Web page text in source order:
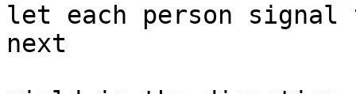
let each person
next